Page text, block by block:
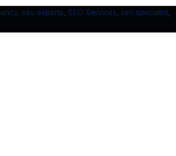
, seo experts, SEO Services, seo specialist,